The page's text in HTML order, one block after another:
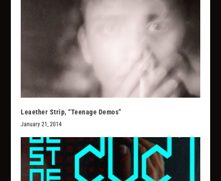
Leaether Strip, “Teenage Demos”
January 21, 2014